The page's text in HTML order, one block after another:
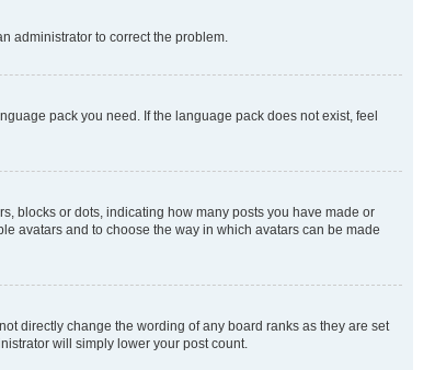
administrator to correct the problem.
pack you need. If the language pack does not exist, feel
blocks or dots, indicating how many posts you have made or
avatars and to choose the way in which avatars can be made
directly change the wording of any board ranks as they are set
will simply lower your post count.